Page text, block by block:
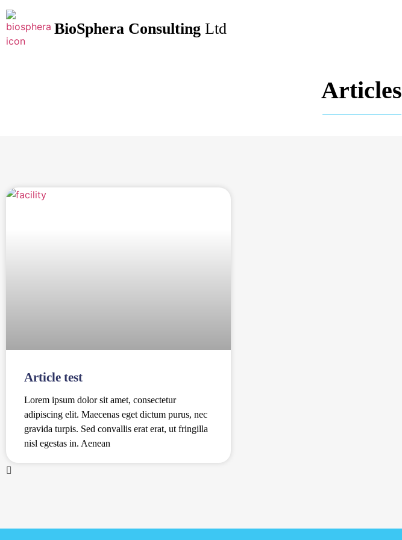
BioSphera Consulting Ltd
Articles
Article test
Lorem ipsum dolor sit amet, consectetur
adipiscing elit. Maecenas eget dictum purus, nec
gravida turpis. Sed convallis erat erat, ut fringilla
nisl egestas in. Aenean